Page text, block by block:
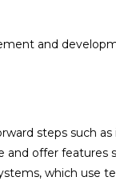
and
steps such
offer features
which use